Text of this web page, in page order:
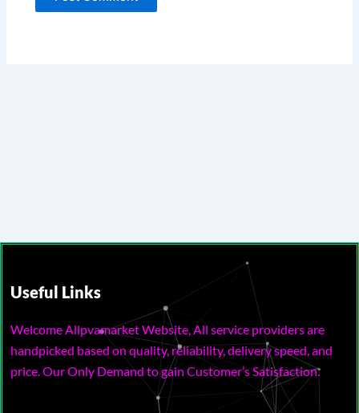
Useful Links
Welcome Allpvamarket Website, All service providers are
handpicked based on quality, reliability, delivery speed, and
price. Our Only Demand to gain Customer’s Satisfaction.